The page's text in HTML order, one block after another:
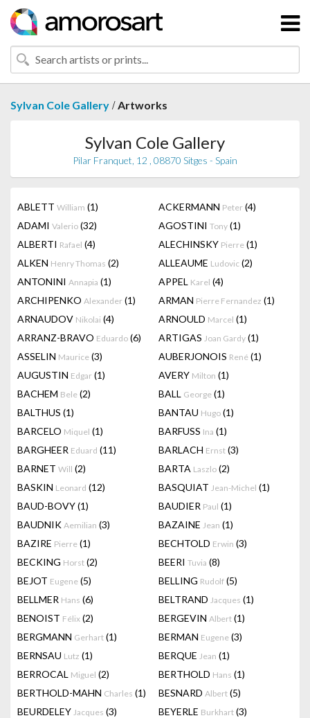
Sylvan Cole Gallery /Artworks
Sylvan Cole Gallery
Pilar Franquet, 12 , 08870 Sitges - Spain
ABLETT William (1) ACKERMANN Peter (4)
ADAMI Valerio (32) AGOSTINI Tony (1)
ALBERTI Rafael (4) ALECHINSKY Pierre (1)
ALKEN Henry Thomas (2) ALLEAUME Ludovic (2)
ANTONINI Annapia (1) APPEL Karel (4)
ARCHIPENKO Alexander (1) ARMAN Pierre Fernandez (1)
ARNAUDOV Nikolai (4) ARNOULD Marcel (1)
ARRANZ-BRAVO Eduardo (6) ARTIGAS Joan Gardy (1)
ASSELIN Maurice (3) AUBERJONOIS René (1)
AUGUSTIN Edgar (1) AVERY Milton (1)
BACHEM Bele (2) BALL George (1)
BALTHUS (1) BANTAU Hugo (1)
BARCELO Miquel (1) BARFUSS Ina (1)
BARGHEER Eduard (11) BARLACH Ernst (3)
BARNET Will (2) BARTA Laszlo (2)
BASKIN Leonard (12) BASQUIAT Jean-Michel (1)
BAUD-BOVY(1) BAUDIER Paul (1)
BAUDNIK Aemilian (3) BAZAINE Jean (1)
BAZIRE Pierre (1) BECHTOLD Erwin (3)
BECKING Horst (2) BEERI Tuvia (8)
BEJOT Eugene (5) BELLING Rudolf (5)
BELLMER Hans (6) BELTRAND Jacques (1)
BENOIST Félix (2) BERGEVIN Albert (1)
BERGMANN Gerhart (1) BERMAN Eugene (3)
BERNSAU Lutz (1) BERQUE Jean (1)
BERROCAL Miguel (2) BERTHOLD Hans (1)
BERTHOLD-MAHN Charles (1) BESNARD Albert (5)
BEURDELEY Jacques (3) BEYERLE Burkhart (3)